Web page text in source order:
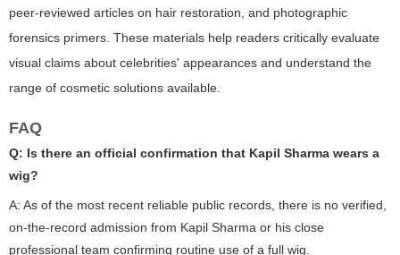
peer-reviewed articles on hair restoration, and photographic
forensics primers. These materials help readers critically evaluate
visual claims about celebrities' appearances and understand the
range of cosmetic solutions available.
FAQ
Q: Is there an official confirmation that Kapil Sharma wears a
wig?
A: As of the most recent reliable public records, there is no verified,
on-the-record admission from Kapil Sharma or his close
professional team confirming routine use of a full wig.